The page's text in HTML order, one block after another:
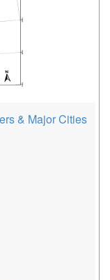
& Major Cities